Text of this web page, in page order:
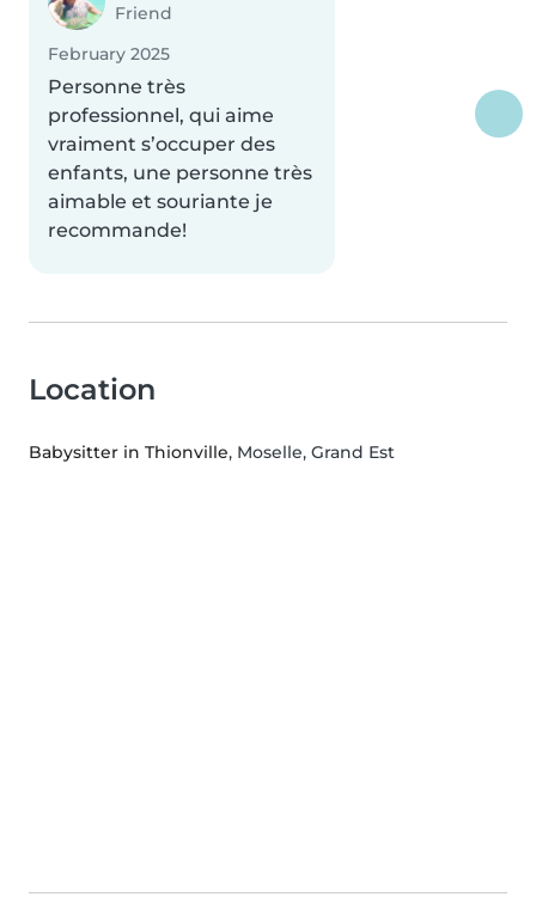
Friend
February 2025
Personne très
professionnel, qui aime
vraiment s’occuper des
enfants, une personne très
aimable et souriante je
recommande!
Location
Babysitter in Thionville, Moselle, Grand Est